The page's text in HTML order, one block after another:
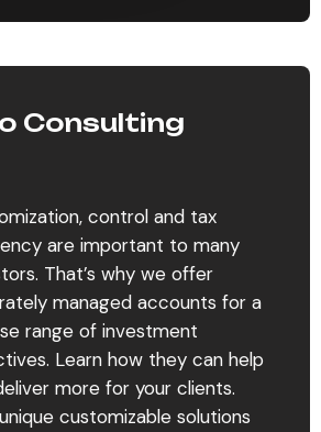
Consulting
control and tax
are important to many
That’s why we offer
managed accounts for a
range of investment
Learn how they can help
more for your clients.
customizable solutions